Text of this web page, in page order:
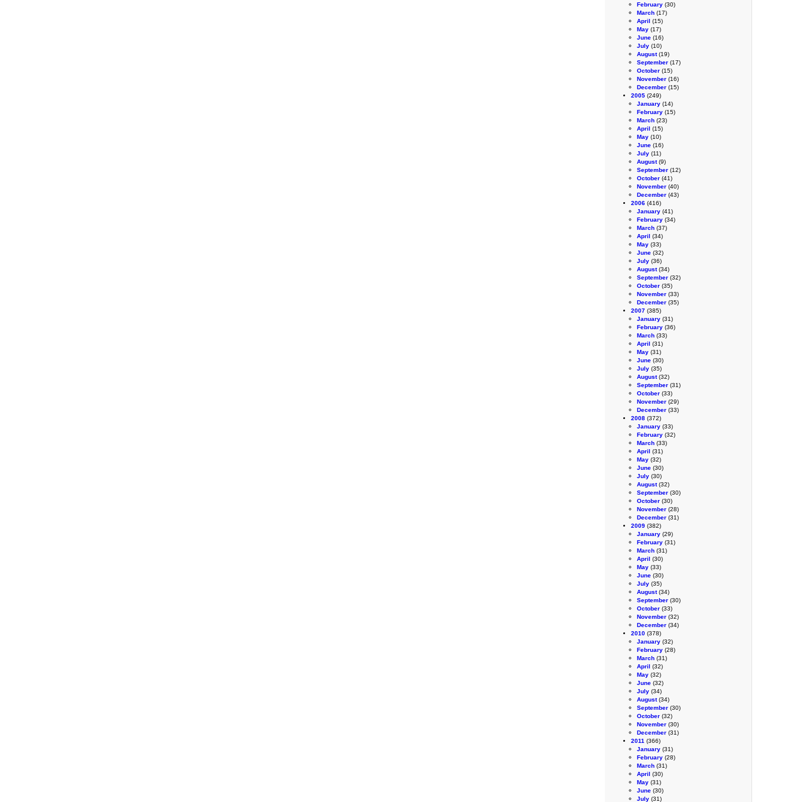
February (30)
March (17)
April (15)
May (17)
June (16)
July (10)
August(19)
September (17)
October (15)
November (16)
December (15)
2005 (249)
January (14)
February (15)
March (23)
April (15)
May (10)
June (16)
July (11)
August(9)
September (12)
October (41)
November (40)
December (43)
2006 (416)
January (41)
February (34)
March (37)
April (34)
May (33)
June (32)
July (36)
August(34)
September (32)
October (35)
November (33)
December (35)
2007 (385)
January (31)
February (36)
March (33)
April (31)
May (31)
June (30)
July (35)
August(32)
September (31)
October (33)
November (29)
December (33)
2008 (372)
January (33)
February (32)
March (33)
April (31)
May (32)
June (30)
July (30)
August(32)
September (30)
October (30)
November (28)
December (31)
2009 (382)
January (29)
February (31)
March (31)
April (30)
May (33)
June (30)
July (35)
August(34)
September (30)
October (33)
November (32)
December (34)
2010 (378)
January (32)
February (28)
March (31)
April (32)
May (32)
June (32)
July (34)
August(34)
September (30)
October (32)
November (30)
December (31)
2011 (366)
January (31)
February (28)
March (31)
April (30)
May (31)
June (30)
July (31)